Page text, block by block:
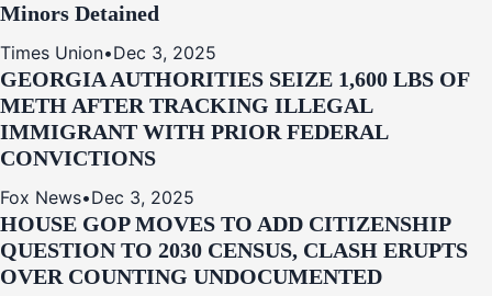
Minors Detained
Times Union•Dec 3, 2025
GEORGIA AUTHORITIES SEIZE 1,600 LBS OF
METH AFTER TRACKING ILLEGAL
IMMIGRANT WITH PRIOR FEDERAL
CONVICTIONS
Fox News•Dec 3, 2025
HOUSE GOP MOVES TO ADD CITIZENSHIP
QUESTION TO 2030 CENSUS, CLASH ERUPTS
OVER COUNTING UNDOCUMENTED